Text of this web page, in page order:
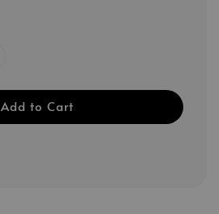
Add to Cart